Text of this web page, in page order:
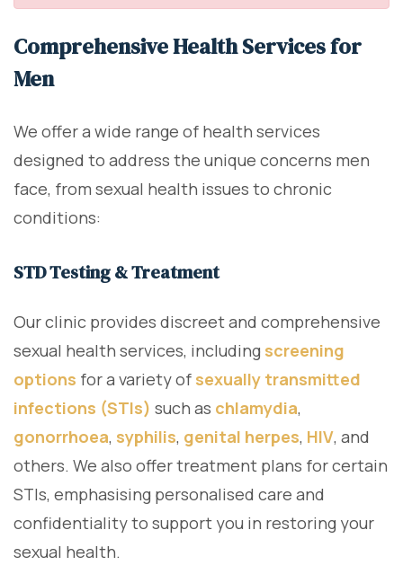
Comprehensive Health Services for
Men
We offer a wide range of health services
designed to address the unique concerns men
face, from sexual health issues to chronic
conditions:
STD Testing & Treatment
Our clinic provides discreet and comprehensive
sexual health services, including screening
options for a variety of sexually transmitted
infections (STIs) such as chlamydia,
gonorrhoea, syphilis, genital herpes, HIV, and
others. We also offer treatment plans for certain
STIs, emphasising personalised care and
confidentiality to support you in restoring your
sexual health.